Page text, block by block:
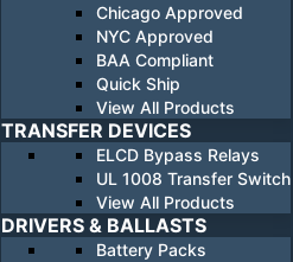
Chicago Approved
NYC Approved
BAA Compliant
Quick Ship
View All Products
TRANSFER DEVICES
ELCD Bypass Relays
UL 1008 Transfer Switch
View All Products
DRIVERS & BALLASTS
Battery Packs